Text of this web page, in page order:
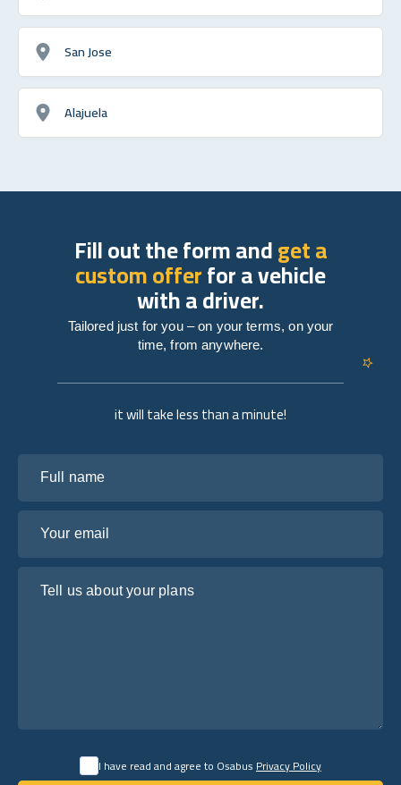
San Jose
Alajuela
it will take less than a minute!
I have read and agree to OsabusPrivacy Policy
Fill out the form andget a
custom offerfor a vehicle
with a driver.
Tailored just for you – on your terms, on your
time, from anywhere.